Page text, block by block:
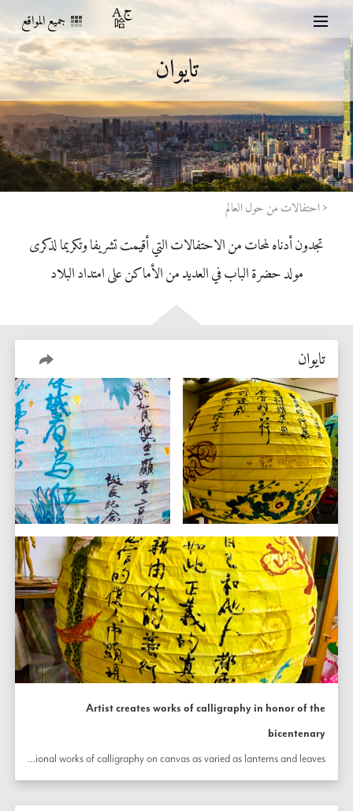
جميع المواقع
تايوان
احتفالات من حول العالم
تجدون أدناه لمحات من الاحتفالات التي أقيمت تشريفا وتكريما لذكرى
مولد حضرة الباب في العديد من الأماكن على امتداد البلاد
تايوان
Artist creates works of calligraphy in honor of the
bicentenary
The bicentenary of the birth of the Báb inspires an artist in Taiwan to create delicate traditional works of calligraphy on canvas as varied as lanterns and leaves.